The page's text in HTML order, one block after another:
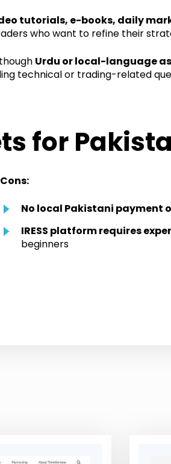
tutorials, e-books, daily
who want to refine their
Urdu or local-language
technical or trading-related
for
Cons:
No local Pakistani payment
IRESS platform requires
beginners